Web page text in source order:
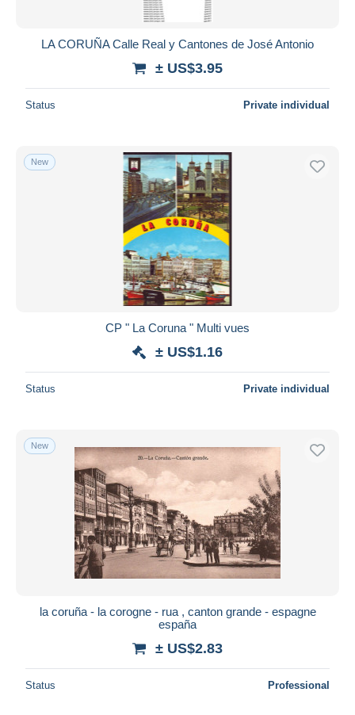
LA CORUÑA Calle Real y Cantones de José Antonio
± US$3.95
Status Private individual
New
CP " La Coruna " Multi vues
± US$1.16
Status Private individual
New
la coruña - la corogne - rua , canton grande - espagne
españa
± US$2.83
Status Professional